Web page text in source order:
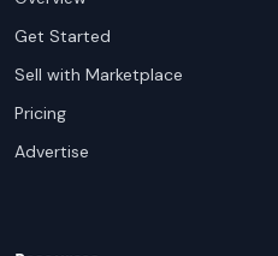
Get Started
Sell with Marketplace
Pricing
Advertise